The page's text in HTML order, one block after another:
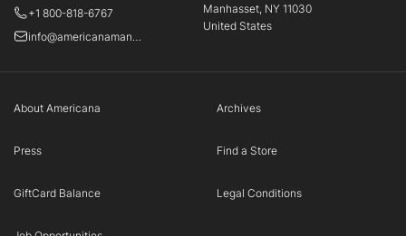
Manhasset, NY 11030
United States
+1 800-818-6767
info@americanamanhasset.com
About Americana Archives
Press Find a Store
GiftCard Balance Legal Conditions